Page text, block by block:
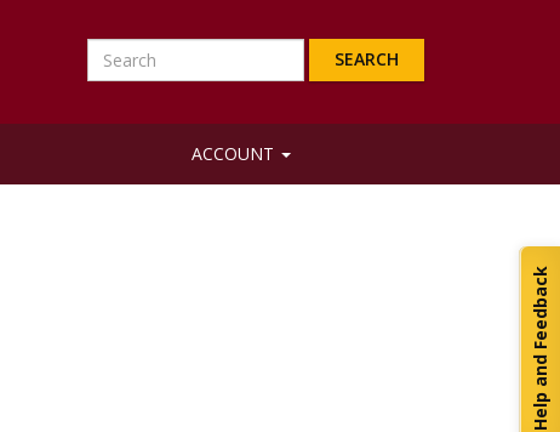
Help and Feedback
ACCOUNT